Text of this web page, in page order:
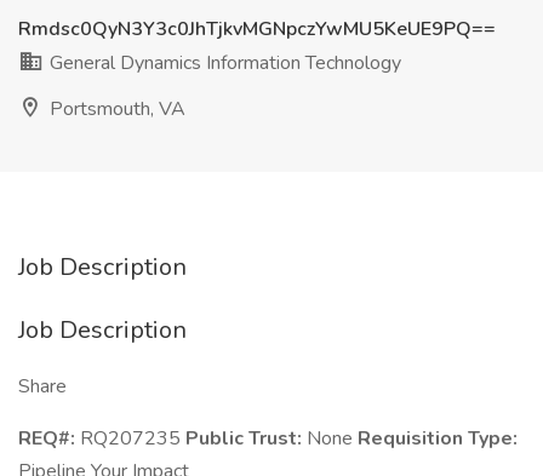
Rmdsc0QyN3Y3c0JhTjkvMGNpczYwMU5KeUE9PQ==
General Dynamics Information Technology
Portsmouth, VA
Job Description
Job Description
Share
REQ#: RQ207235 Public Trust: None Requisition Type: